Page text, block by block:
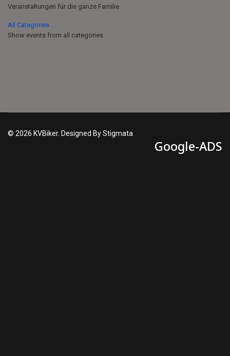
Veranstaltungen für die ganze Familie
All Categories ...
Show events from all categories
© 2026 KVBiker. Designed By Stigmata
Google-ADS